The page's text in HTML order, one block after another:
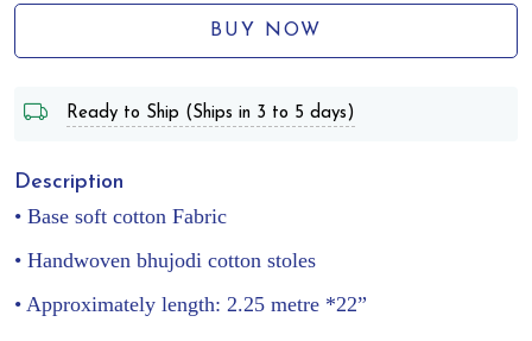
BUY NOW
Ready to Ship (Ships in 3 to 5 days)
Description
• Base soft cotton Fabric
• Handwoven bhujodi cotton stoles
• Approximately length: 2.25 metre *22”